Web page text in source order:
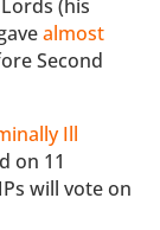
(his
almost
Second
Ill
on 11
will vote on